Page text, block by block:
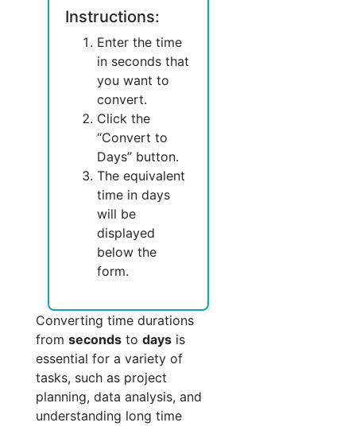
Instructions:
Enter the time
in seconds that
you want to
convert.
Click the
“Convert to
Days” button.
The equivalent
time in days
will be
displayed
below the
form.
Converting time durations
from seconds to days is
essential for a variety of
tasks, such as project
planning, data analysis, and
understanding long time